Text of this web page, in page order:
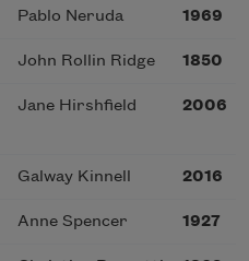
Pablo Neruda 1969
John Rollin Ridge 1850
Jane Hirshfield 2006
Galway Kinnell 2016
Anne Spencer 1927